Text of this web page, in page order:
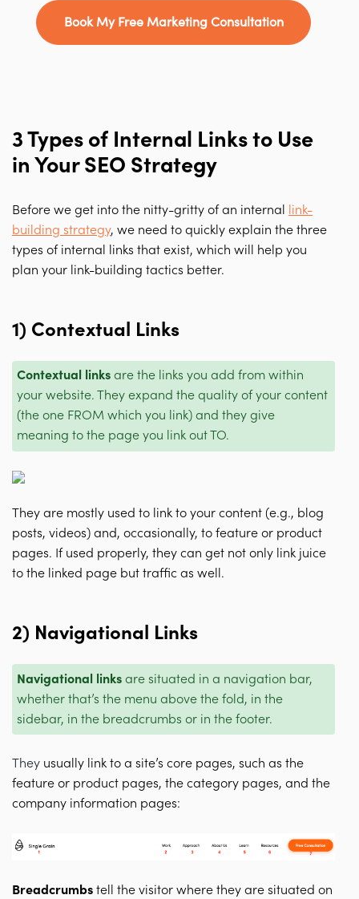
Book My Free Marketing Consultation
3 Types of Internal Links to Use
in Your SEO Strategy
Before we get into the nitty-gritty of an internal
link-
building strategy, we need to quickly explain the three
types of internal links that exist, which will help you
plan your link-building tactics better.
1) Contextual Links
Contextual links are the links you add from within
your website. They expand the quality of your content
(the one FROM which you link) and they give
meaning to the page you link out TO.
They are mostly used to link to your content (e.g., blog
posts, videos) and, occasionally, to feature or product
pages. If used properly, they can get not only link juice
to the linked page but traffic as well.
2) Navigational Links
Navigational links are situated in a navigation bar,
whether that’s the menu above the fold, in the
sidebar, in the breadcrumbs or in the footer.
They usually link to a site’s core pages, such as the
feature or product pages, the category pages, and the
company information pages:
Breadcrumbs tell the visitor where they are situated on